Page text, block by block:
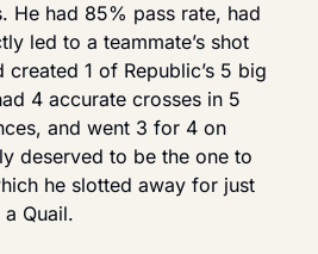
He had 85% pass rate, had
led to a teammate’s shot
created 1 of Republic’s 5 big
4 accurate crosses in 5
and went 3 for 4 on
deserved to be the one to
he slotted away for just
Quail.